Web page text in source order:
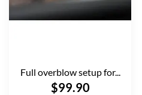
Full overblow setup for...
$99.90